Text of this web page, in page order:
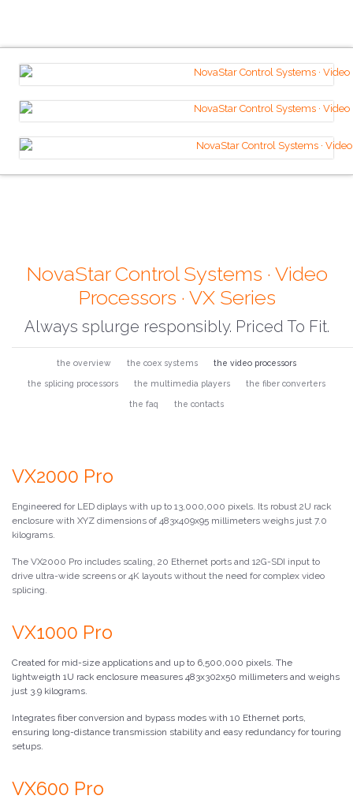
NovaStar Control Systems · Video
Processors · VX Series
Always splurge responsibly. Priced To Fit.
the overview the coex systems the video processors
the splicing processors the multimedia players the fiber converters
the faq the contacts
VX2000 Pro
Engineered for LED diplays with up to 13,000,000 pixels. Its robust 2U rack
enclosure with XYZ dimensions of 483x409x95 millimeters weighs just 7.0
kilograms.
The VX2000 Pro includes scaling, 20 Ethernet ports and 12G-SDI input to
drive ultra-wide screens or 4K layouts without the need for complex video
splicing.
VX1000 Pro
Created for mid-size applications and up to 6,500,000 pixels. The
lightweigth 1U rack enclosure measures 483x302x50 millimeters and weighs
just 3.9 kilograms.
Integrates fiber conversion and bypass modes with 10 Ethernet ports,
ensuring long-distance transmission stability and easy redundancy for touring
setups.
VX600 Pro